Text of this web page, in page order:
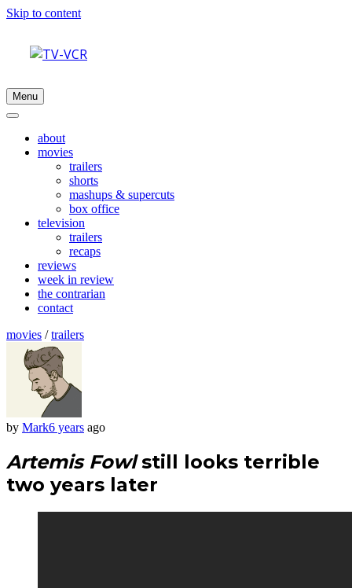
Skip to content
Menu
about
movies
trailers
shorts
mashups & supercuts
box office
television
trailers
recaps
reviews
week in review
the contrarian
contact
movies /trailers
by Mark6 years ago
Artemis Fowlstill looks terrible
two years later